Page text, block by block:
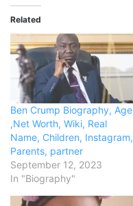
Related
Ben Crump Biography, Age
,Net Worth, Wiki, Real
Name, Children, Instagram,
Parents, partner
September 12, 2023
In "Biography"